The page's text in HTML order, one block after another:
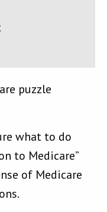
what to do
to Medicare”
of Medicare